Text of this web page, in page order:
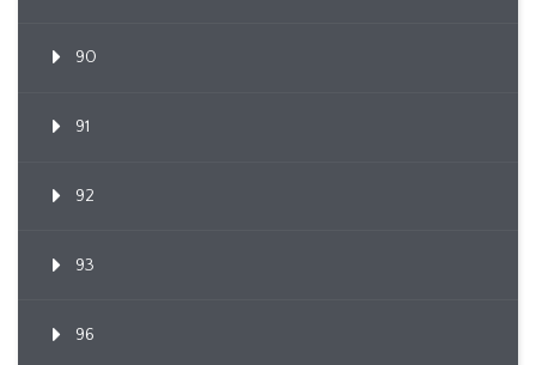
90
91
92
93
96